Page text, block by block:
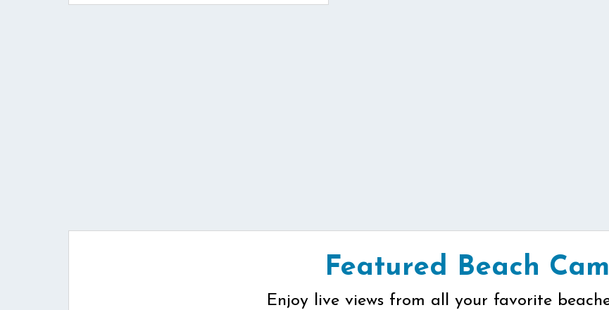
Featured Beach
Enjoy live views from all your favorite